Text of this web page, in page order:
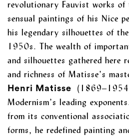
revolutionary Fauvist works
sensual paintings of his Nice
his legendary silhouettes of
1950s. The wealth of
and silhouettes gathered here
and richness of Matisse’s
Henri Matisse
Modernism’s leading
from its conventional
forms, he redefined painting